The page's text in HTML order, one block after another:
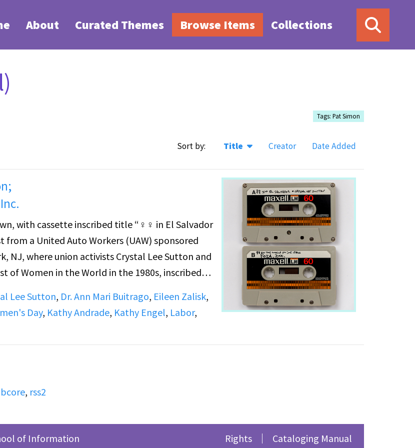
About Curated Themes Browse Items Collections
Tags: Pat Simon
Sort by: Title Creator Date Added
with cassette inscribed title “♀♀ in El Salvador
from a United Auto Workers (UAW) sponsored
NJ, where union activists Crystal Lee Sutton and
of Women in the World in the 1980s, inscribed
or Have You Ever Been in the FBI Files?: How
(poet, organizer) about government efforts
Engle were the legislative director and
Lee Sutton, Dr. Ann Mari Buitrago, Eileen Zalisk,
Day, Kathy Andrade, Kathy Engel, Labor,
, rss2
of Information Rights Cataloging Manual